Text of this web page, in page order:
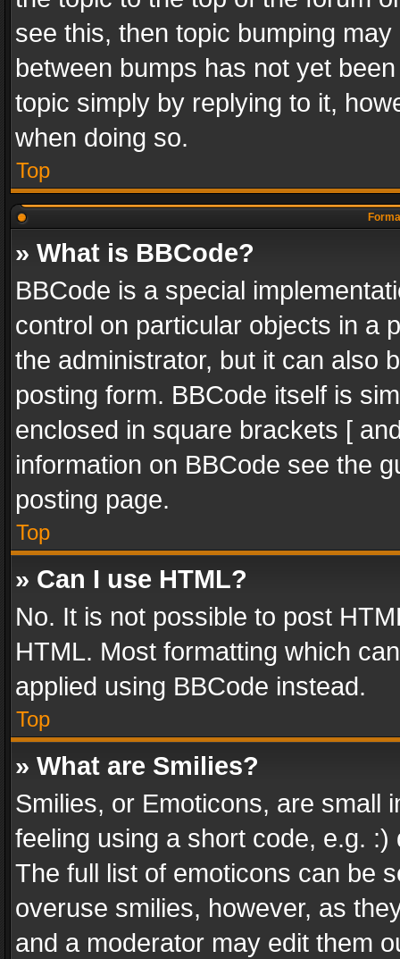
see this, then topic bumping
between bumps has not yet
topic simply by replying to it,
when doing so.
Top
» What is BBCode?
BBCode is a special
control on particular objects in a
the administrator, but it can also
posting form. BBCode itself is
enclosed in square brackets [
information on BBCode see the
posting page.
Top
» Can I use HTML?
No. It is not possible to post
HTML. Most formatting which
applied using BBCode instead.
Top
» What are Smilies?
Smilies, or Emoticons, are small
feeling using a short code, e.g.
The full list of emoticons can be
overuse smilies, however, as
and a moderator may edit them